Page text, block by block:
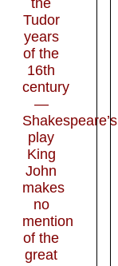
the
Tudor
years
of the
16th
century
—
Shakespeare’s
play
King
John
makes
no
mention
of the
great